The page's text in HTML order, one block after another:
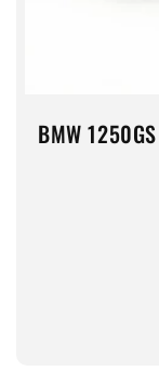
BMW 1250GS